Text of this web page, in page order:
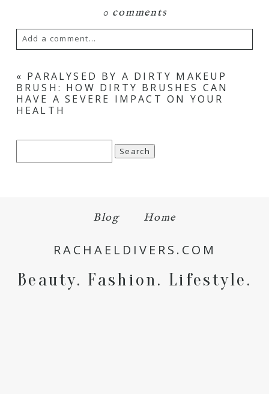
0 comments
Add a comment...
Your email isnever
published or shared.
Required fields are marked *
POST COMMENT
« PARALYSED BY A DIRTY MAKEUP
BRUSH: HOW DIRTY BRUSHES CAN
HAVE A SEVERE IMPACT ON YOUR
HEALTH
Blog Home
RACHAELDIVERS.COM
Beauty. Fashion. Lifestyle.